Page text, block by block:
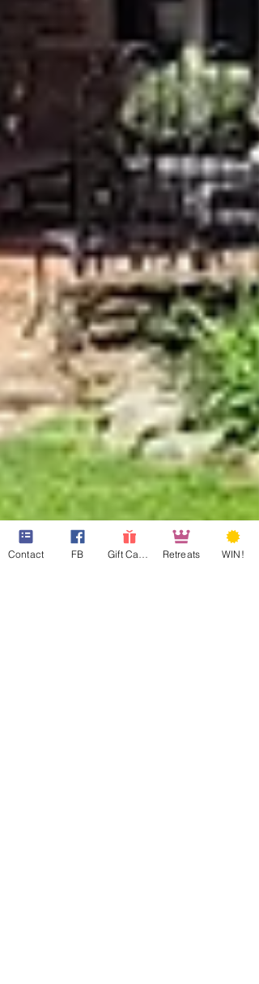
Contact FB Retreats WIN!